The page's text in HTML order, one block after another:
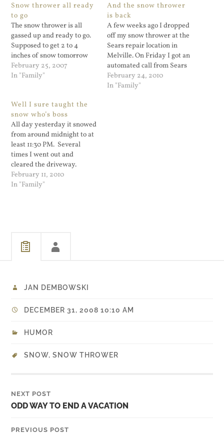
Snow thrower all ready
to go
The snow thrower is all
gassed up and ready to go.
Supposed to get 2 to 4
inches of snow tomorrow
February 25, 2007
In "Family"
And the snow thrower
is back
A few weeks ago I dropped
off my snow thrower at the
Sears repair location in
Melville. On Friday I got an
automated call from Sears
saying it was done and I
could pick it up. The
February 24, 2010
In "Family"
Well I sure taught the
snow who’s boss
All day yesterday it snowed
from around midnight to at
least 11:30 PM. Several
times I went out and
cleared the driveway.
Around the end of my
second pass I noticed that
February 11, 2010
In "Family"
JAN DEMBOWSKI
DECEMBER 31, 2008 10:10 AM
HUMOR
SNOW,SNOW THROWER
NEXT POST
ODD WAY TO END A VACATION
PREVIOUS POST